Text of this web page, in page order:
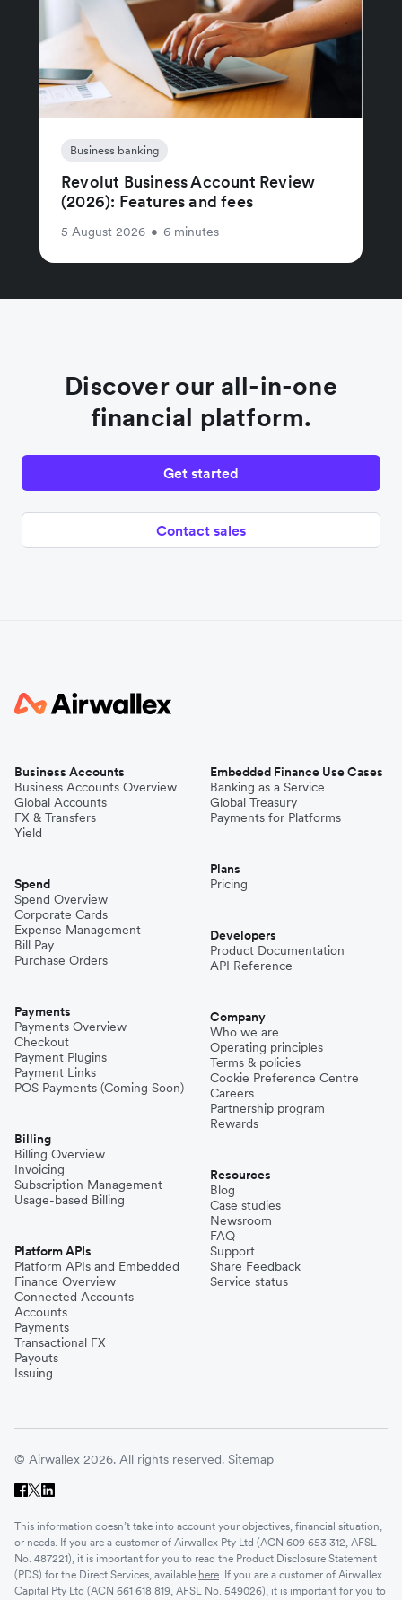
Business banking
Revolut Business Account Review
(2026): Features and fees
5 August 2026 • 6 minutes
Discover our all-in-one
financial platform.
Get started
Contact sales
Business Accounts
Business Accounts Overview
Global Accounts
FX & Transfers
Yield
Spend
Spend Overview
Corporate Cards
Expense Management
Bill Pay
Purchase Orders
Payments
Payments Overview
Checkout
Payment Plugins
Payment Links
POS Payments (Coming Soon)
Billing
Billing Overview
Invoicing
Subscription Management
Usage-based Billing
Platform APIs
Platform APIs and Embedded
Finance Overview
Connected Accounts
Accounts
Payments
Transactional FX
Payouts
Issuing
Embedded Finance Use Cases
Banking as a Service
Global Treasury
Payments for Platforms
Plans
Pricing
Developers
Product Documentation
API Reference
Company
Who we are
Operating principles
Terms & policies
Cookie Preference Centre
Careers
Partnership program
Rewards
Resources
Blog
Case studies
Newsroom
FAQ
Support
Share Feedback
Service status
© Airwallex 2026. All rights reserved. Sitemap
This information doesn’t take into account your objectives, financial situation,
or needs. If you are a customer of Airwallex Pty Ltd (ACN 609 653 312, AFSL
No. 487221), it is important for you to read the Product Disclosure Statement
(PDS) for the Direct Services, available here . If you are a customer of Airwallex
Capital Pty Ltd (ACN 661 618 819, AFSL No. 549026), it is important for you to